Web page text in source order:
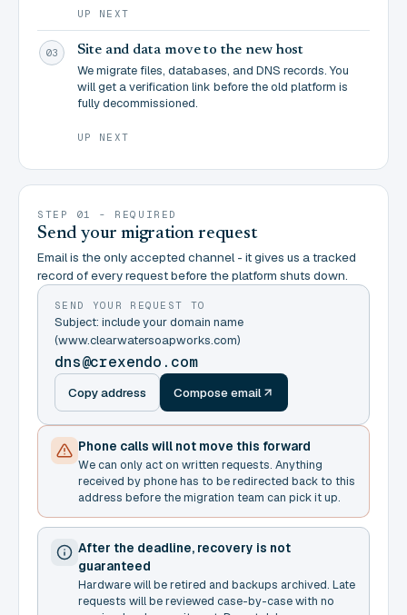
UP NEXT
03 Site and data move to the new host
We migrate files, databases, and DNS records. You
will get a verification link before the old platform is
fully decommissioned.
UP NEXT
STEP 01 - REQUIRED
Send your migration request
Email is the only accepted channel - it gives us a tracked
record of every request before the platform shuts down.
SEND YOUR REQUEST TO
Subject: include your domain name
(www.clearwatersoapworks.com)
dns@crexendo.com
Copy address Compose email
Phone calls will not move this forward
We can only act on written requests. Anything
received by phone has to be redirected back to this
address before the migration team can pick it up.
After the deadline, recovery is not
guaranteed
Hardware will be retired and backups archived. Late
requests will be reviewed case-by-case with no